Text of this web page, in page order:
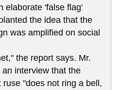
elaborate 'false flag'
the idea that the
was amplified on social
the report says. Mr.
interview that the
ruse "does not ring a bell,